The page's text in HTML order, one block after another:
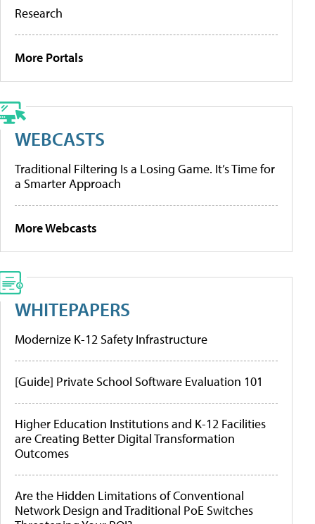
Research
More Portals
WEBCASTS
Traditional Filtering Is a Losing Game. It’s Time for
a Smarter Approach
More Webcasts
WHITEPAPERS
Modernize K-12 Safety Infrastructure
[Guide] Private School Software Evaluation 101
Higher Education Institutions and K-12 Facilities
are Creating Better Digital Transformation
Outcomes
Are the Hidden Limitations of Conventional
Network Design and Traditional PoE Switches